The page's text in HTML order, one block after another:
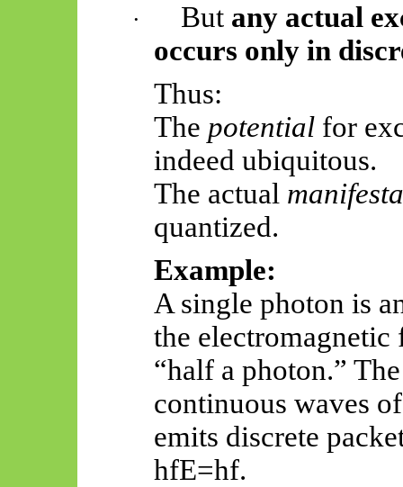
· But any actual
occurs only in
Thus:
The potentialfor
indeed ubiquitous.
The actual
quantized.
Example:
A single photon is
the electromagnetic
“half a photon.”
continuous waves
emits discrete
hfE=hf.